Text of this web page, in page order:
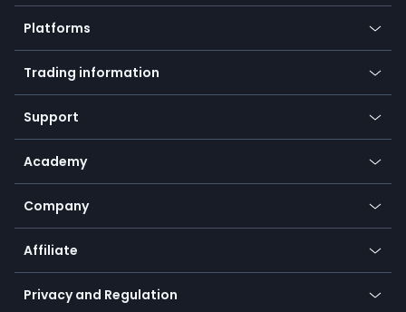
Crypto
Forex
Indices
Commodities
Equities
Earn - Stake & Trade
Promotions
TiMi - AI Trade Mate
Platforms
Mobile app
Desktop app
Go to platforms
Trading information
Our symbols
Payment methods
SFX - SimpleFX Coin
Bitcoin Lightning Network
Zero fees
Support
Help center
Frequently asked questions
Currency calculator
Academy
Education
Trading glossary
Company
About us
Cybersecurity awareness
Connect for business
Affiliate
Become a partner
Unilink
Privacy and Regulation